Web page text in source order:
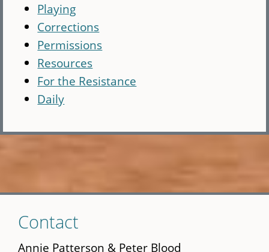
Playing
Corrections
Permissions
Resources
For the Resistance
Daily
to
main
Contact
Annie Patterson & Peter Blood